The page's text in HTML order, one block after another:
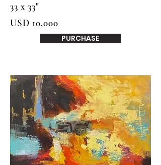
33 x 33"
USD 10,000
PURCHASE